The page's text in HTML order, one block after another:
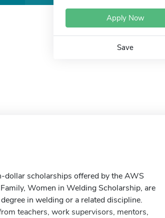
Apply Now
Save
dollar scholarships offered by the AWS
Women in Welding Scholarship, are
in welding or a related discipline.
teachers, work supervisors, mentors,